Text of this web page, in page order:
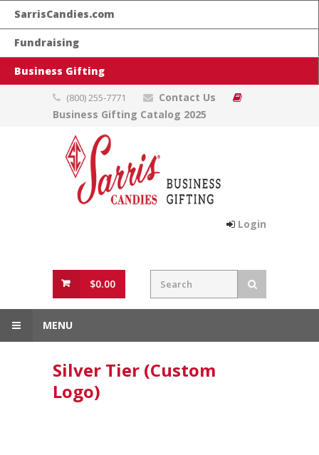
SarrisCandies.com
Fundraising
Business Gifting
(800) 255-7771
Contact Us
Business Gifting Catalog 2025
Login
$0.00
MENU
Silver Tier (Custom
Logo)